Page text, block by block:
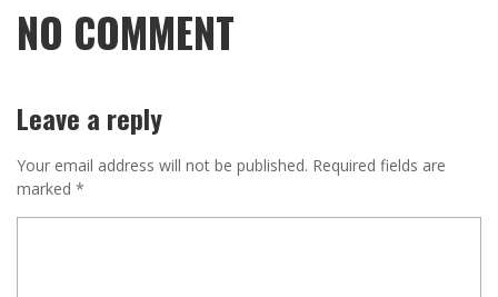
NO COMMENT
Leave a reply
Your email address will not be published. Required fields are
marked *